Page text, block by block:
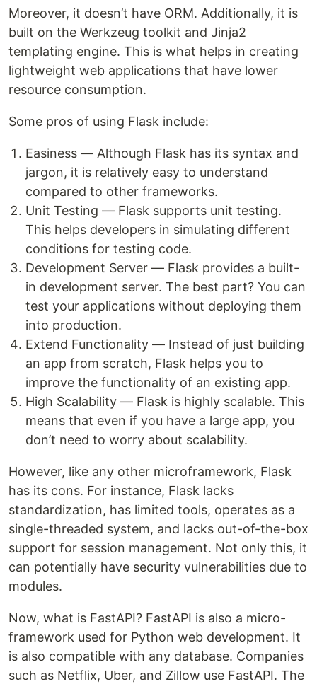
Moreover, it doesn’t have ORM. Additionally, it is
built on the Werkzeug toolkit and Jinja2
templating engine. This is what helps in creating
lightweight web applications that have lower
resource consumption.
Some pros of using Flask include:
Easiness — Although Flask has its syntax and
jargon, it is relatively easy to understand
compared to other frameworks.
Unit Testing — Flask supports unit testing.
This helps developers in simulating different
conditions for testing code.
Development Server — Flask provides a built-
in development server. The best part? You can
test your applications without deploying them
into production.
Extend Functionality — Instead of just building
an app from scratch, Flask helps you to
improve the functionality of an existing app.
High Scalability — Flask is highly scalable. This
means that even if you have a large app, you
don’t need to worry about scalability.
However, like any other microframework, Flask
has its cons. For instance, Flask lacks
standardization, has limited tools, operates as a
single-threaded system, and lacks out-of-the-box
support for session management. Not only this, it
can potentially have security vulnerabilities due to
modules.
Now, what is FastAPI? FastAPI is also a micro-
framework used for Python web development. It
is also compatible with any database. Companies
such as Netflix, Uber, and Zillow use FastAPI. The